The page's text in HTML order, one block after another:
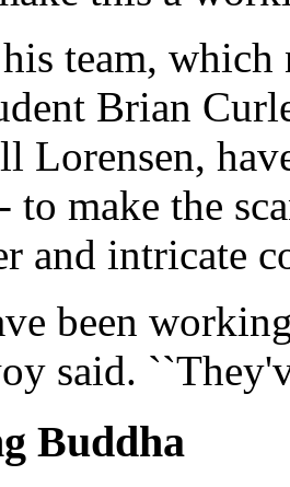
team,
Brian
Lorensen,
to make the
and intricate
been
said.
Buddha